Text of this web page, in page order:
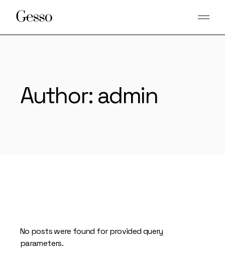
Author: admin
No posts were found for provided query
parameters.